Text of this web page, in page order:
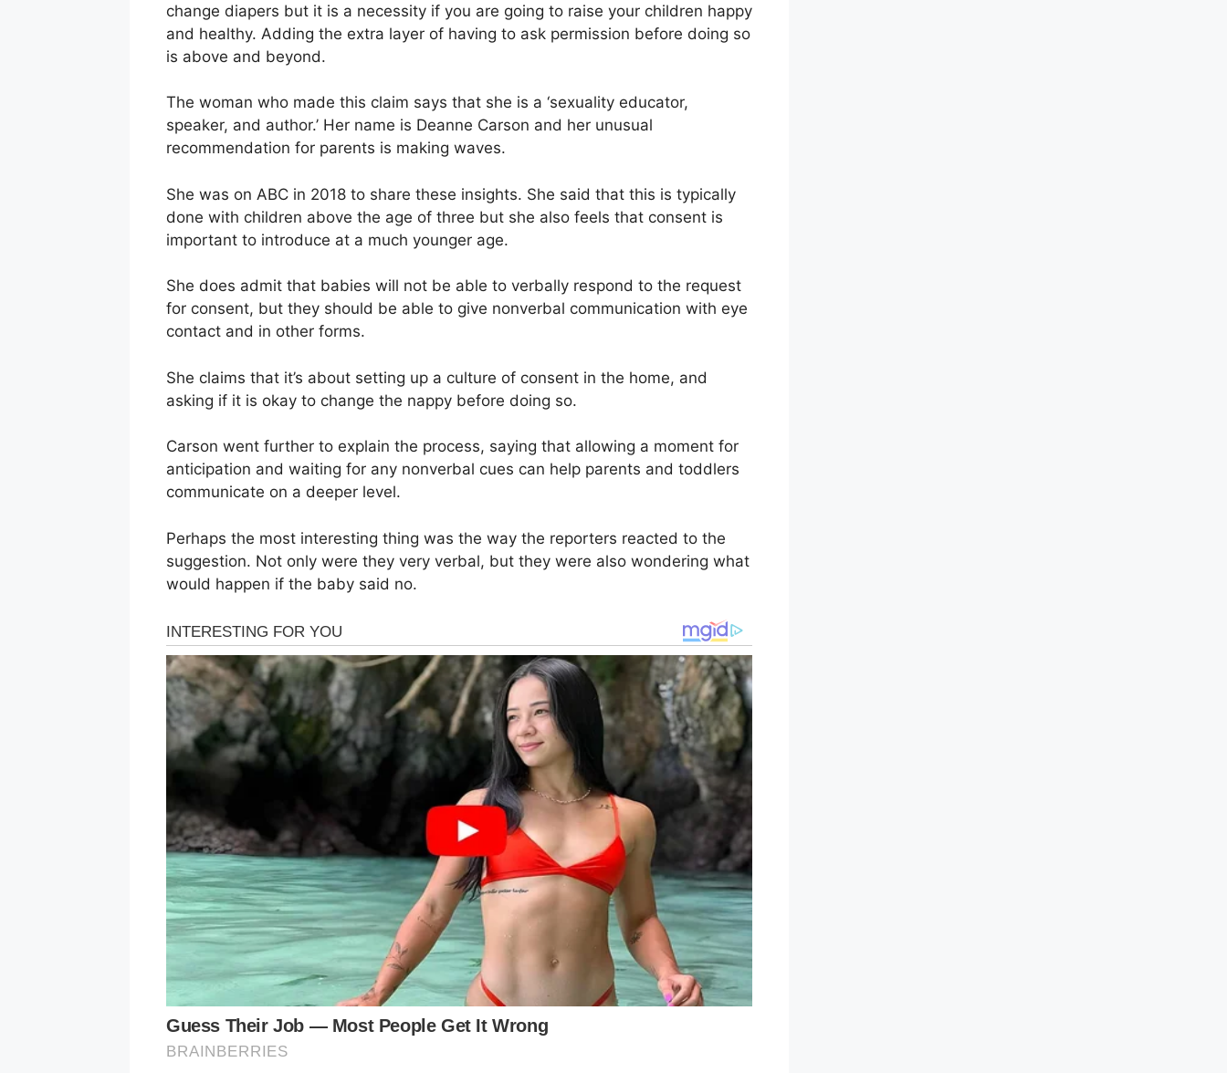
change diapers but it is a necessity if you are going to raise your children happy
and healthy. Adding the extra layer of having to ask permission before doing so
is above and beyond.
The woman who made this claim says that she is a ‘sexuality educator,
speaker, and author.’ Her name is Deanne Carson and her unusual
recommendation for parents is making waves.
She was on ABC in 2018 to share these insights. She said that this is typically
done with children above the age of three but she also feels that consent is
important to introduce at a much younger age.
She does admit that babies will not be able to verbally respond to the request
for consent, but they should be able to give nonverbal communication with eye
contact and in other forms.
She claims that it’s about setting up a culture of consent in the home, and
asking if it is okay to change the nappy before doing so.
Carson went further to explain the process, saying that allowing a moment for
anticipation and waiting for any nonverbal cues can help parents and toddlers
communicate on a deeper level.
Perhaps the most interesting thing was the way the reporters reacted to the
suggestion. Not only were they very verbal, but they were also wondering what
would happen if the baby said no.